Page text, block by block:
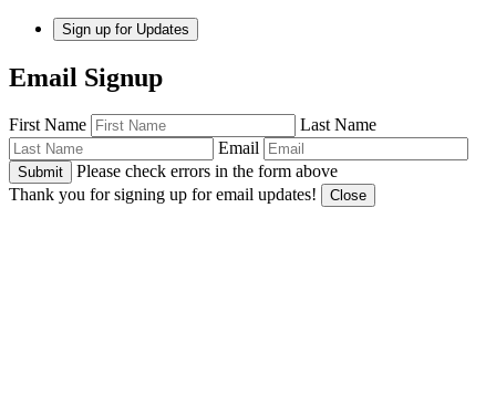
Sign up for Updates
Email Signup
First Name
Last Name
Email
Submit
Please check errors in the form above
Thank you for signing up for email updates!
Close